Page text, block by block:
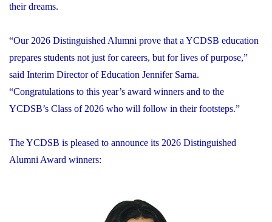
their dreams.
“Our 2026 Distinguished Alumni prove that a YCDSB education
prepares students not just for careers, but for lives of purpose,”
said Interim Director of Education Jennifer Sarna.
“Congratulations to this year’s award winners and to the
YCDSB’s Class of 2026 who will follow in their footsteps.”
The YCDSB is pleased to announce its 2026 Distinguished
Alumni Award winners: